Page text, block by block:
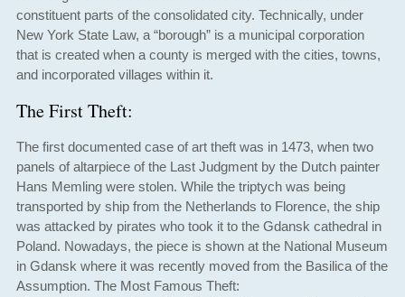
constituent parts of the consolidated city. Technically, under
New York State Law, a “borough” is a municipal corporation
that is created when a county is merged with the cities, towns,
and incorporated villages within it.
The First Theft:
The first documented case of art theft was in 1473, when two
panels of altarpiece of the Last Judgment by the Dutch painter
Hans Memling were stolen. While the triptych was being
transported by ship from the Netherlands to Florence, the ship
was attacked by pirates who took it to the Gdansk cathedral in
Poland. Nowadays, the piece is shown at the National Museum
in Gdansk where it was recently moved from the Basilica of the
Assumption. The Most Famous Theft: